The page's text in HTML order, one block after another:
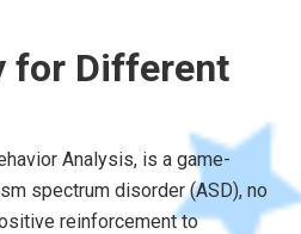
for Different
Analysis, is a game-
spectrum disorder (ASD), no
reinforcement to